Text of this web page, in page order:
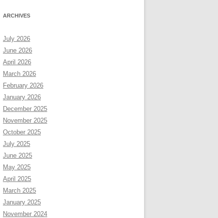
ARCHIVES
July 2026
June 2026
April 2026
March 2026
February 2026
January 2026
December 2025
November 2025
October 2025
July 2025
June 2025
May 2025
April 2025
March 2025
January 2025
November 2024